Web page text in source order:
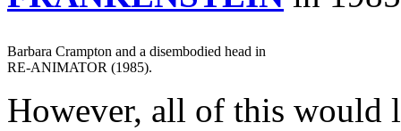
Barbara Crampton and a disembodied head in
RE-ANIMATOR (1985).
However, all of this would